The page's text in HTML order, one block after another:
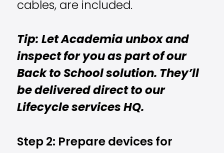
cables, are included.
Tip: Let Academia unbox and
inspect for you as part of our
Back to School solution. They’ll
be delivered direct to our
Lifecycle services HQ.
Step 2: Prepare devices for